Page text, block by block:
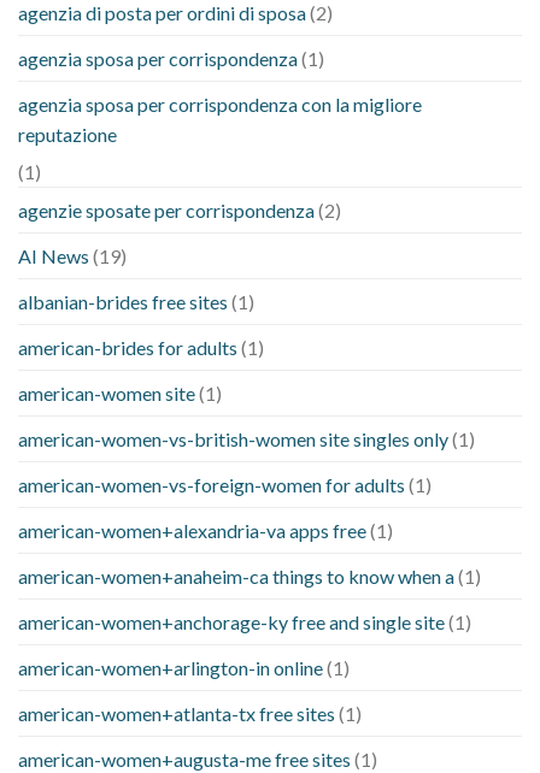
agenzia di posta per ordini di sposa(2)
agenzia sposa per corrispondenza(1)
agenzia sposa per corrispondenza con la migliore
reputazione
(1)
agenzie sposate per corrispondenza(2)
AI News (19)
albanian-brides free sites (1)
american-brides for adults (1)
american-women site(1)
american-women-vs-british-women site singles only(1)
american-women-vs-foreign-women for adults (1)
american-women+alexandria-va apps free(1)
american-women+anaheim-ca things to know when a(1)
american-women+anchorage-ky free and single site(1)
american-women+arlington-in online(1)
american-women+atlanta-tx free sites (1)
american-women+augusta-me free sites (1)